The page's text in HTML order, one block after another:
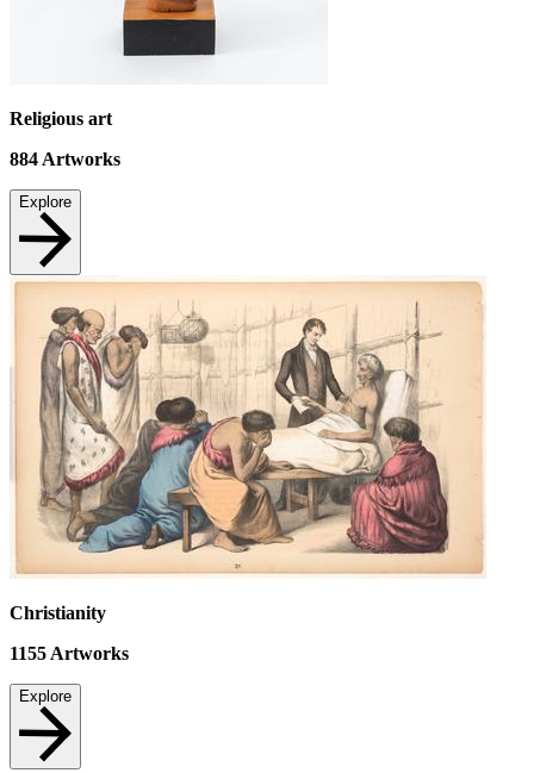
Religious art
884 Artworks
Explore
Christianity
1155 Artworks
Explore